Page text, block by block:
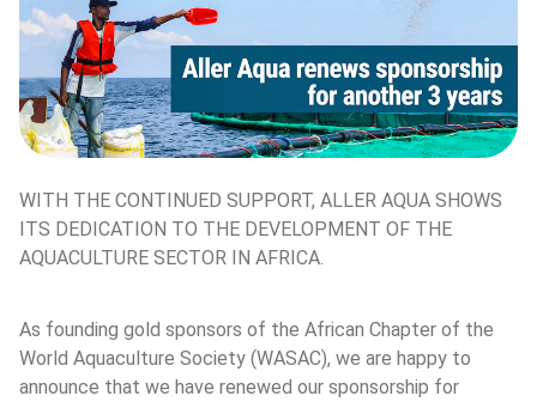
WITH THE CONTINUED SUPPORT, ALLER AQUA SHOWS
ITS DEDICATION TO THE DEVELOPMENT OF THE
AQUACULTURE SECTOR IN AFRICA.
As founding gold sponsors of the African Chapter of the
World Aquaculture Society (WASAC), we are happy to
announce that we have renewed our sponsorship for